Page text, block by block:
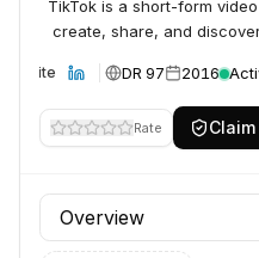
TikTok is a short-form
create, share, and
DR 97 2016
Rate Claim
Profile section